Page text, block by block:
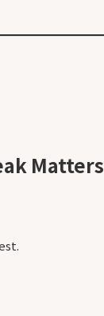
Matters